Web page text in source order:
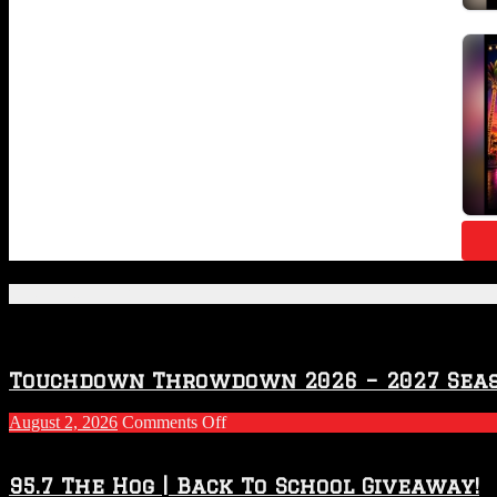
Touchdown Throwdown 2026 – 2027
August 2, 2026 Comments Offon
2026
95.7 The Hog | Back To School Giveaway!